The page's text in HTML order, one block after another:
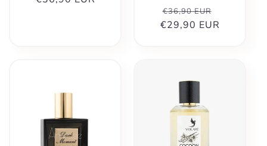
Regular
price
€36,90 EUR
price
€29,90 EUR